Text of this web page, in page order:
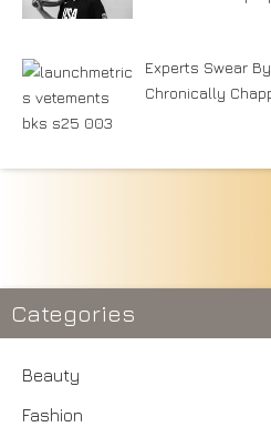
Experts Swear
Chronically
Categories
Beauty
Fashion